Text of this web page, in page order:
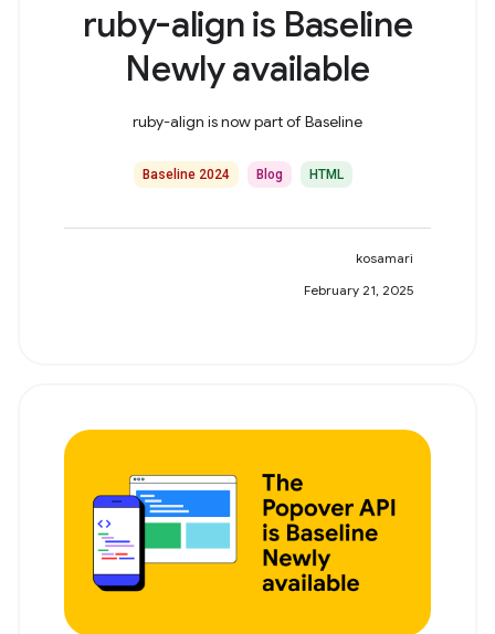
ruby-align is Baseline
Newly available
ruby-align is now part of Baseline
Baseline 2024 Blog HTML
kosamari
February 21, 2025